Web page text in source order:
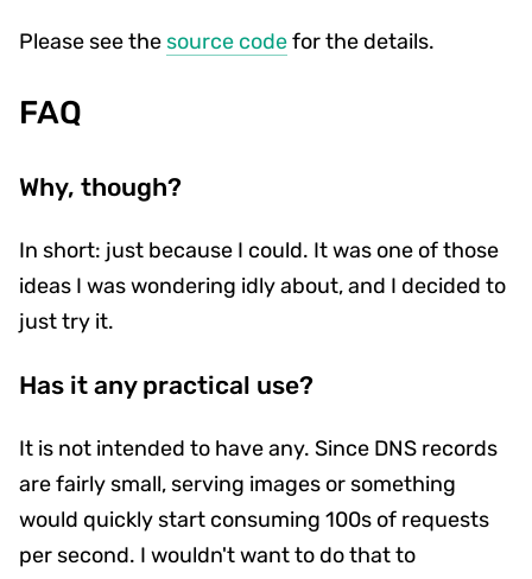
Please see the source codefor the details.
FAQ
Why, though?
In short: just because I could. It was one of those
ideas I was wondering idly about, and I decided to
just try it.
Has it any practical use?
It is not intended to have any. Since DNS records
are fairly small, serving images or something
would quickly start consuming 100s of requests
per second. I wouldn't want to do that to